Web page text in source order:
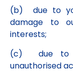
(b) due to
damage to
interests;
(c) due to
unauthorised